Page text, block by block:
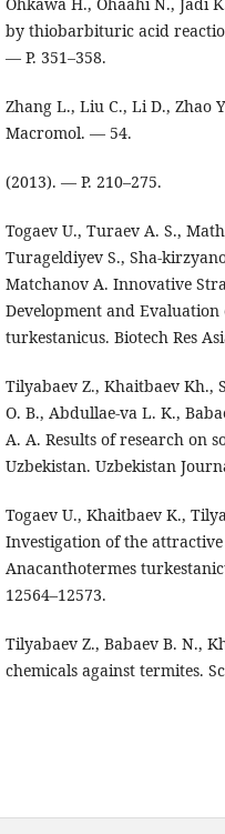
by thiobarbituric acid
— P. 351–358.
Zhang L., Liu C., Li D., Zhao
Macromol. — 54.
(2013). — P. 210–275.
Togaev U., Turaev A. S.,
Turageldiyev S., Sha-
Matchanov A. Innovative
Development and
turkestanicus. Biotech Res
Tilyabaev Z., Khaitbaev Kh.,
O. B., Abdullae-va L. K.,
A. A. Results of research on
Uzbekistan. Uzbekistan
Togaev U., Khaitbaev K.,
Investigation of the
Anacanthotermes
12564–12573.
Tilyabaev Z., Babaev B. N.,
chemicals against termites.